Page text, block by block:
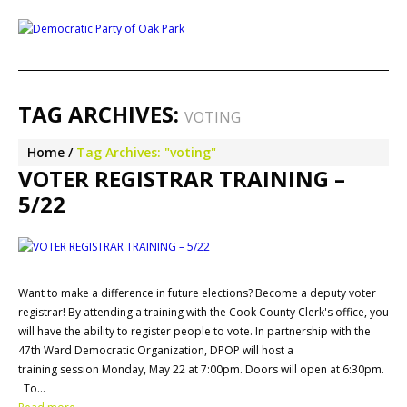
TAG ARCHIVES: VOTING
Home Tag Archives: "voting"
VOTER REGISTRAR TRAINING –
5/22
Want to make a difference in future elections? Become a deputy voter
registrar! By attending a training with the Cook County Clerk's office, you
will have the ability to register people to vote. In partnership with the
47th Ward Democratic Organization, DPOP will host a
training session Monday, May 22 at 7:00pm. Doors will open at 6:30pm.
To…